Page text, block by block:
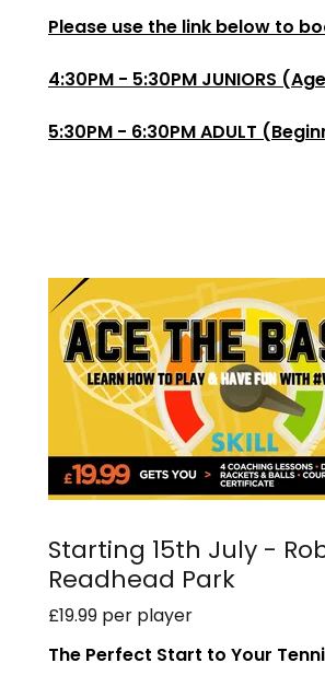
Please use the link below to
4:30PM - 5:30PM JUNIORS
5:30PM - 6:30PM ADULT
Starting 15th July -
Readhead Park
£19.99 per player
The Perfect Start to Your